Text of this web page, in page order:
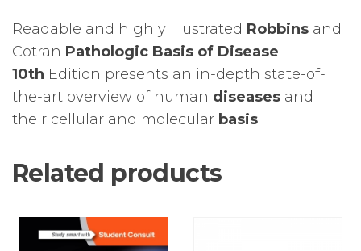
Readable and highly illustrated Robbins and
Cotran Pathologic Basis of Disease
10th Edition presents an in-depth state-of-
the-art overview of human diseases and
their cellular and molecular basis.
Related products